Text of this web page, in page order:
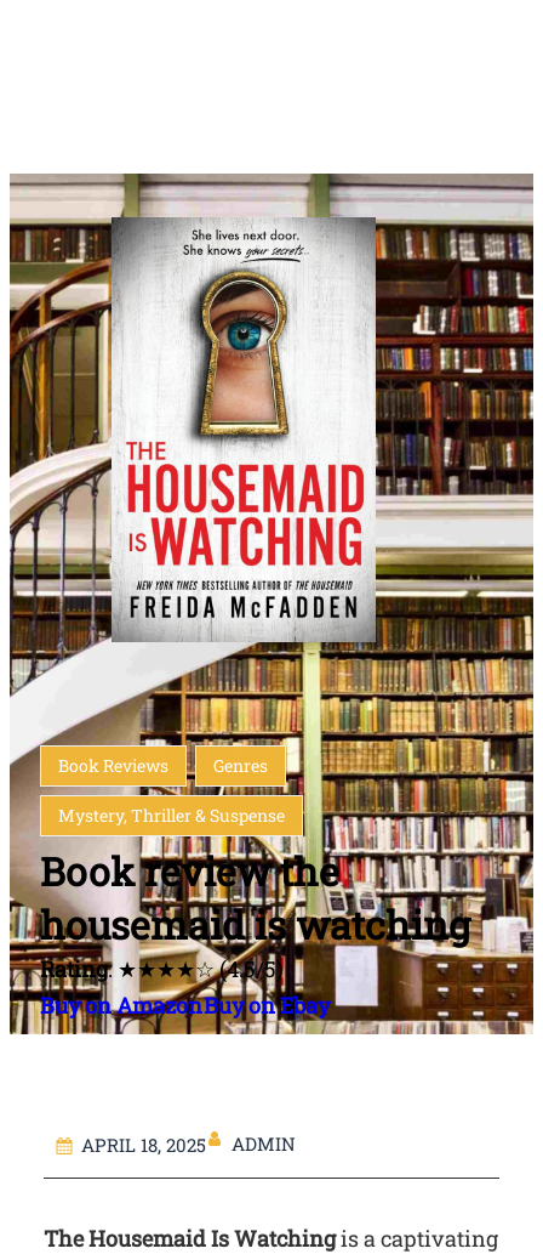
Book Reviews Genres
Mystery, Thriller & Suspense
Book review the
housemaid is watching
Rating: ★★★★☆ (4.5/5)
Buy on AmazonBuy on Ebay
APRIL 18, 2025 ADMIN
The Housemaid Is Watchingis a captivating